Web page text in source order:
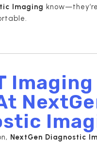
Imaging
Imaging
NextGen Diagnostic